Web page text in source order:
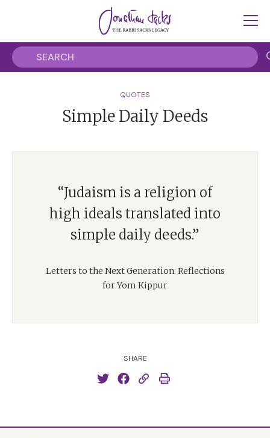
QUOTES
Simple Daily Deeds
“Judaism is a religion of
high ideals translated into
simple daily deeds.”
Letters to the Next Generation: Reflections
for Yom Kippur
SHARE